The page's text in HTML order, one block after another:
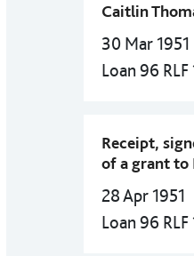
Caitlin
30 Mar 1951
Loan 96
Receipt,
of a grant to
28 Apr 1951
Loan 96